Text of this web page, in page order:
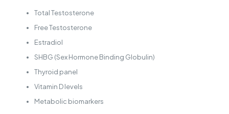
Total Testosterone
Free Testosterone
Estradiol
SHBG (Sex Hormone Binding Globulin)
Thyroid panel
Vitamin D levels
Metabolic biomarkers